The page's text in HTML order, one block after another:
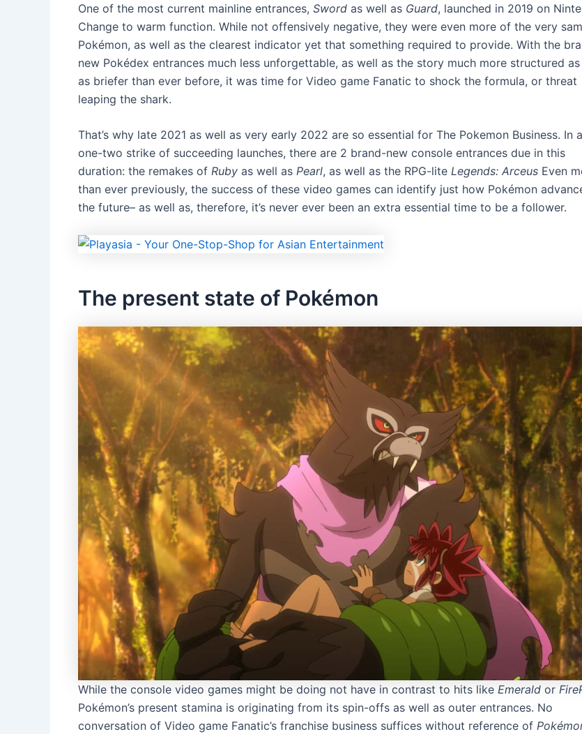
One of the most current mainline entrances, Sword as well as Guard, launched in 2019 on
Change to warm function. While not offensively negative, they were even more of the very
Pokémon, as well as the clearest indicator yet that something required to provide. With the
new Pokédex entrances much less unforgettable, as well as the story much more structured
as briefer than ever before, it was time for Video game Fanatic to shock the formula, or threat
leaping the shark.
That’s why late 2021 as well as very early 2022 are so essential for The Pokemon Business. In a
one-two strike of succeeding launches, there are 2 brand-new console entrances due in this
duration: the remakes of Ruby as well as Pearl, as well as the RPG-lite Legends: Arceus Even
than ever previously, the success of these video games can identify just how Pokémon
the future– as well as, therefore, it’s never ever been an extra essential time to be a follower.
The present state of Pokémon
While the console video games might be doing not have in contrast to hits like Emerald or
Pokémon’s present stamina is originating from its spin-offs as well as outer entrances. No
conversation of Video game Fanatic’s franchise business suffices without reference of